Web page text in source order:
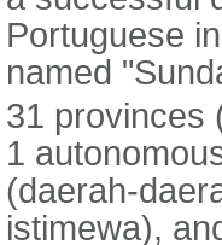
Portuguese
named
31 provinces
1
(daerah-
istimewa),